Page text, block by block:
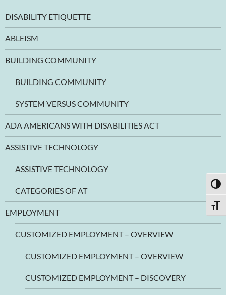
DISABILITY ETIQUETTE
ABLEISM
BUILDING COMMUNITY
BUILDING COMMUNITY
SYSTEM VERSUS COMMUNITY
ADA AMERICANS WITH DISABILITIES ACT
ASSISTIVE TECHNOLOGY
ASSISTIVE TECHNOLOGY
CATEGORIES OF AT
EMPLOYMENT
CUSTOMIZED EMPLOYMENT – OVERVIEW
CUSTOMIZED EMPLOYMENT – OVERVIEW
CUSTOMIZED EMPLOYMENT – DISCOVERY